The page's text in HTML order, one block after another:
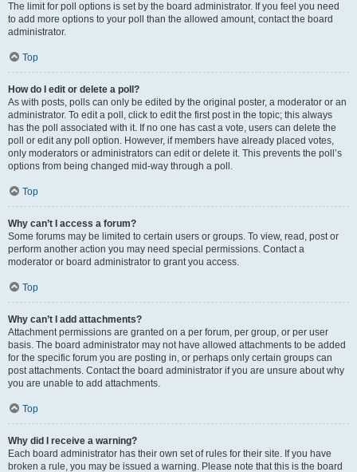
The limit for poll options is set by the board administrator. If you feel you need
to add more options to your poll than the allowed amount, contact the board
administrator.
Top
How do I edit or delete a poll?
As with posts, polls can only be edited by the original poster, a moderator or an
administrator. To edit a poll, click to edit the first post in the topic; this always
has the poll associated with it. If no one has cast a vote, users can delete the
poll or edit any poll option. However, if members have already placed votes,
only moderators or administrators can edit or delete it. This prevents the poll’s
options from being changed mid-way through a poll.
Top
Why can’t I access a forum?
Some forums may be limited to certain users or groups. To view, read, post or
perform another action you may need special permissions. Contact a
moderator or board administrator to grant you access.
Top
Why can’t I add attachments?
Attachment permissions are granted on a per forum, per group, or per user
basis. The board administrator may not have allowed attachments to be added
for the specific forum you are posting in, or perhaps only certain groups can
post attachments. Contact the board administrator if you are unsure about why
you are unable to add attachments.
Top
Why did I receive a warning?
Each board administrator has their own set of rules for their site. If you have
broken a rule, you may be issued a warning. Please note that this is the board